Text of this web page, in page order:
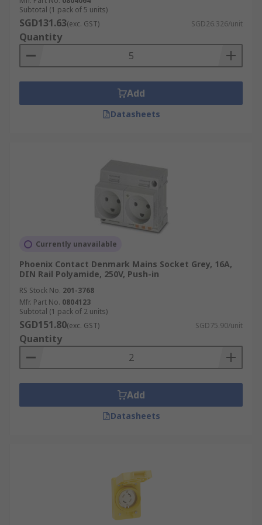
Has two round pins and a hole to accommodate
the socket’s earth pin, providing grounding. Rated
16 A at 220–240 V, commonly used in France,
Belgium, Poland, and parts of Eastern Europe.
Supports medium to high-powered household
appliances.
240 V and used across much of Europe and
Russia. Supports higher-powered equipment
such as washing machines, ovens, and industrial-
Type G
A rectangular three-pin UK 3 pin plug with
integrated fuse protection. Rated 13 A at 230 V, it
is the standard in the UK, Ireland, Singapore,
Malaysia, and Hong Kong. Known for its robust
safety features, it is used for nearly all household
and industrial appliances.
Type I
This plug features two flat angled pins with an
optional vertical grounding pin. Rated at 10 A or
15 A for 220–240 V, it is common in Australia,
Designed with three round pins in a triangular
Subtotal (1 pack of 5 units)
SGD131.63(exc. GST) SGD26.326/unit
Quantity
Add
Datasheets
Currently unavailable
Phoenix Contact Denmark Mains Socket Grey, 16A,
DIN Rail Polyamide, 250V, Push-in
RS Stock No. 201-3768
Mfr. Part No. 0804123
Subtotal (1 pack of 2 units)
SGD151.80(exc. GST) SGD75.90/unit
Quantity
Add
Datasheets